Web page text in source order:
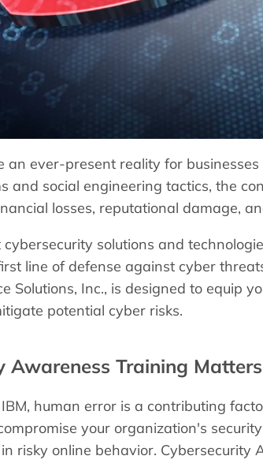
an ever-present reality for
and social engineering tactics, the
losses, reputational damage,
solutions and
line of defense against cyber
Solutions, Inc., is designed to equip
potential cyber risks.
Awareness Training Matters
human error is a contributing
your organization's
risky online behavior. Cybersecurity